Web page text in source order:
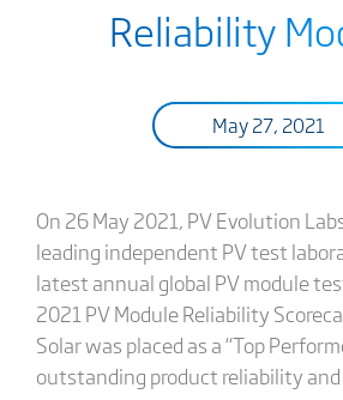
Reliability
May 27, 2021
On 26 May 2021, PV Evolution
leading independent PV test
latest annual global PV module
2021 PV Module Reliability
Solar was placed as a “Top
outstanding product reliability